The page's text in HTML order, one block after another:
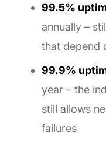
99.5%
annually –
that depend
99.9%
year – the
still allows
failures